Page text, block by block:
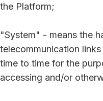
the Platform;
"System" - means the
telecommunication
time to time for the
accessing and/or